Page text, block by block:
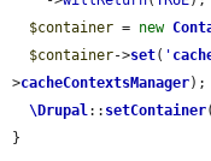
$container = new
$container->set( '
>cacheContextsManager);
\Drupal:: setContainer(
}